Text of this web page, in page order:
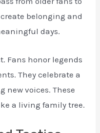
belonging and
days.
Fans honor legends
They celebrate a
new voices. These
a living family tree.